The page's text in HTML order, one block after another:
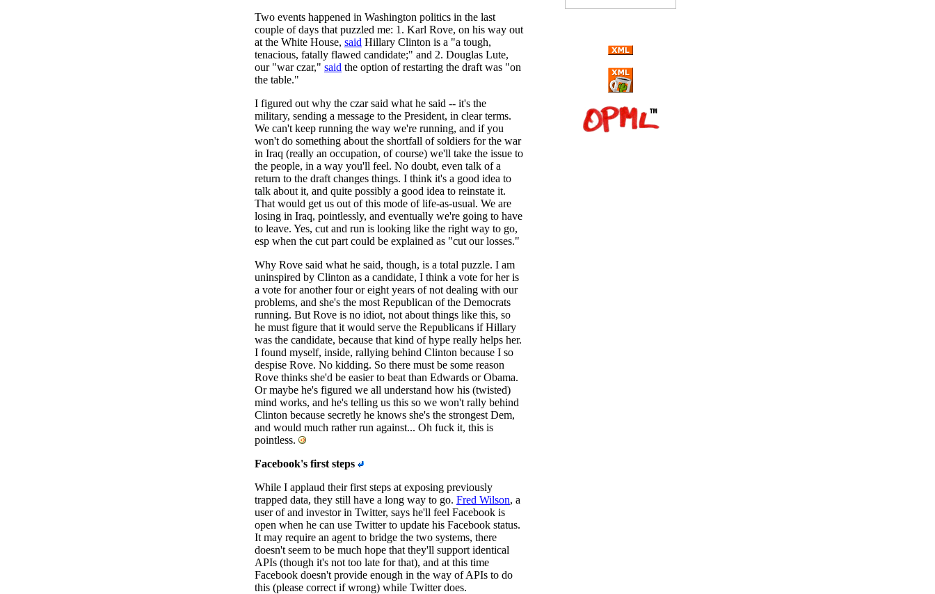
Two events happened in Washington politics in the last
couple of days that puzzled me: 1. Karl Rove, on his way out
at the White House, said Hillary Clinton is a "a tough,
tenacious, fatally flawed candidate;" and 2. Douglas Lute,
our "war czar," said the option of restarting the draft was "on
the table."
I figured out why the czar said what he said -- it's the
military, sending a message to the President, in clear terms.
We can't keep running the way we're running, and if you
won't do something about the shortfall of soldiers for the war
in Iraq (really an occupation, of course) we'll take the issue to
the people, in a way you'll feel. No doubt, even talk of a
return to the draft changes things. I think it's a good idea to
talk about it, and quite possibly a good idea to reinstate it.
That would get us out of this mode of life-as-usual. We are
losing in Iraq, pointlessly, and eventually we're going to have
to leave. Yes, cut and run is looking like the right way to go,
esp when the cut part could be explained as "cut our losses."
Why Rove said what he said, though, is a total puzzle. I am
uninspired by Clinton as a candidate, I think a vote for her is
a vote for another four or eight years of not dealing with our
problems, and she's the most Republican of the Democrats
running. But Rove is no idiot, not about things like this, so
he must figure that it would serve the Republicans if Hillary
was the candidate, because that kind of hype really helps her.
I found myself, inside, rallying behind Clinton because I so
despise Rove. No kidding. So there must be some reason
Rove thinks she'd be easier to beat than Edwards or Obama.
Or maybe he's figured we all understand how his (twisted)
mind works, and he's telling us this so we won't rally behind
Clinton because secretly he knows she's the strongest Dem,
and would much rather run against... Oh fuck it, this is
pointless.
Facebook's first steps
While I applaud their first steps at exposing previously
trapped data, they still have a long way to go. Fred Wilson, a
user of and investor in Twitter, says he'll feel Facebook is
open when he can use Twitter to update his Facebook status.
It may require an agent to bridge the two systems, there
doesn't seem to be much hope that they'll support identical
APIs (though it's not too late for that), and at this time
Facebook doesn't provide enough in the way of APIs to do
this (please correct if wrong) while Twitter does.